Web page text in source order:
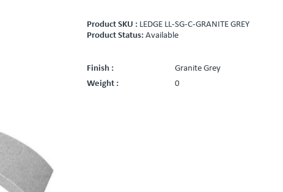
Product SKU : LEDGE LL-SG-C-GRANITE GREY
Product Status:Available
Finish :
Granite Grey
Weight :
0